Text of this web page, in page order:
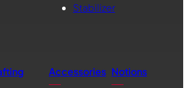
Stabilizer
Accessories Notions